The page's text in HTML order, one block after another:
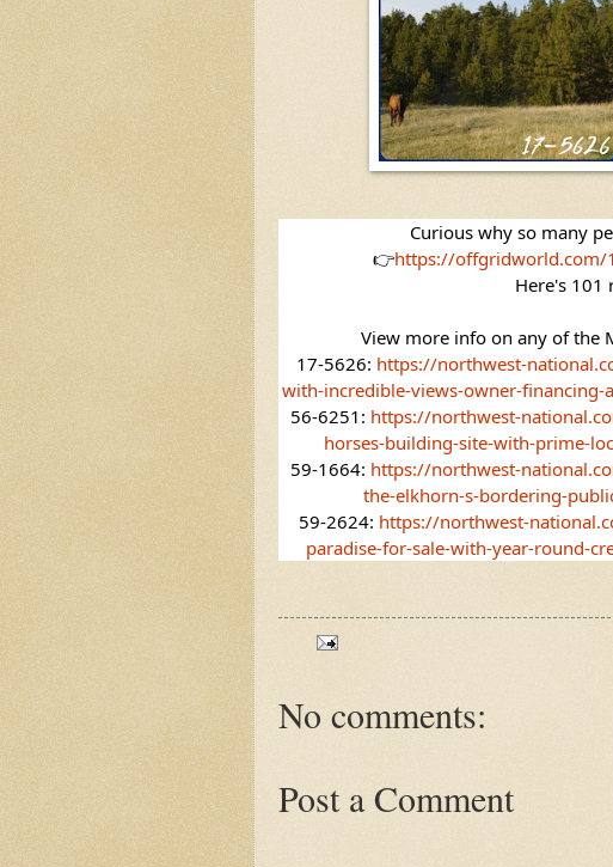
Curious why so many
👉https://offgridworld.com/
Here's 101
View more info on any of the
17-5626: https://northwest-
with-incredible-views-owner-financing-
56-6251: https://northwest-
horses-building-site-with-prime-
59-1664: https://northwest-
the-elkhorn-s-bordering-
59-2624: https://northwest-
paradise-for-sale-with-year-round-
No comments:
Post a Comment